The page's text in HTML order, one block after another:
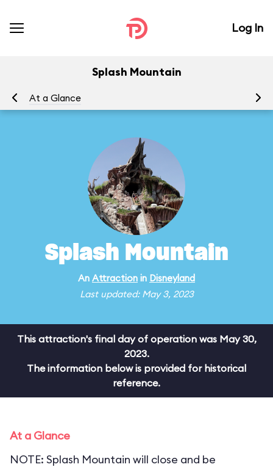
Log In
Splash Mountain
At a Glance
Splash Mountain
An Attraction in Disneyland
Last updated: May 3, 2023
This attraction's final day of operation was May 30,
2023.
The information below is provided for historical
reference.
At a Glance
NOTE: Splash Mountain will close and be